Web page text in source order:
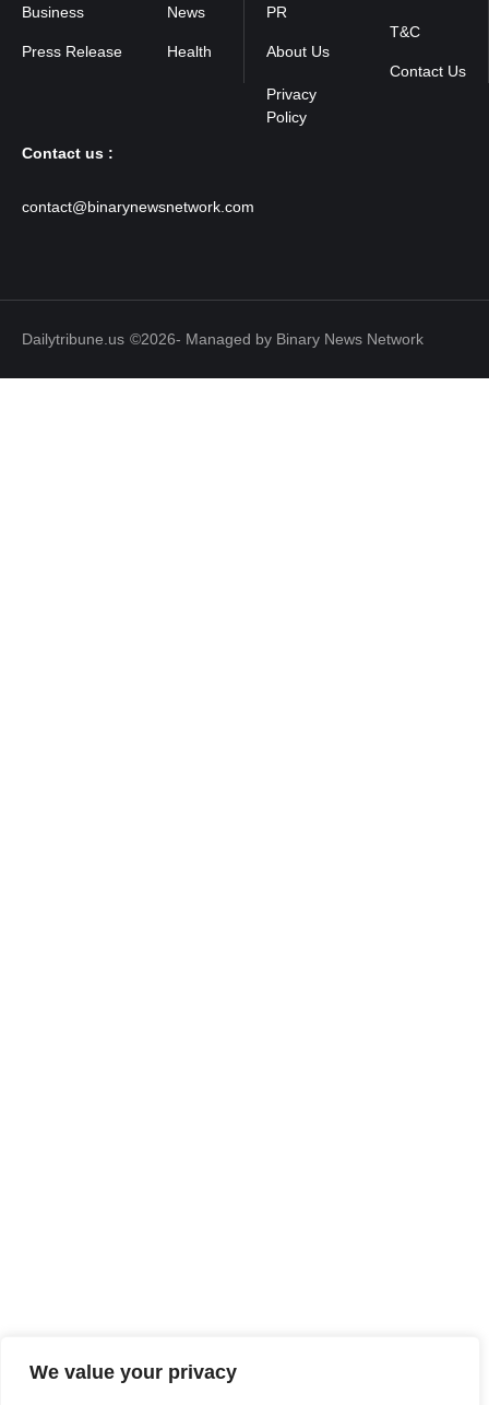
We value your privacy
Business
Press Release
News
Health
PR
About Us
T&C
Contact Us
Contact us :
contact@binarynewsnetwork.com
Dailytribune.us ©2026- Managed by Binary News Network